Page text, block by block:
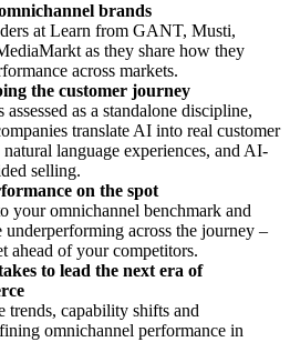
brands
at Learn from GANT, Musti,
as they share how they
across markets.
the customer journey
as a standalone discipline,
translate AI into real customer
language experiences, and AI-
selling.
on the spot
your omnichannel benchmark and
across the journey –
ahead of your competitors.
to lead the next era of
trends, capability shifts and
omnichannel performance in